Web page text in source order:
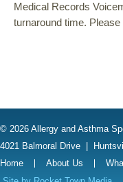
Medical Records
turnaround time. Please
© 2026 Allergy and Asthma
4021 Balmoral Drive
Home
About Us